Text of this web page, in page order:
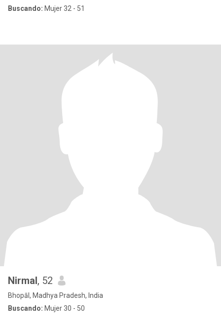
Buscando: Mujer 32 - 51
Nirmal, 52
Bhopāl, Madhya Pradesh, India
Buscando: Mujer 30 - 50